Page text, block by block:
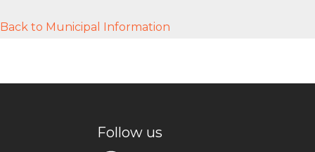
Back to Municipal Information
Follow us